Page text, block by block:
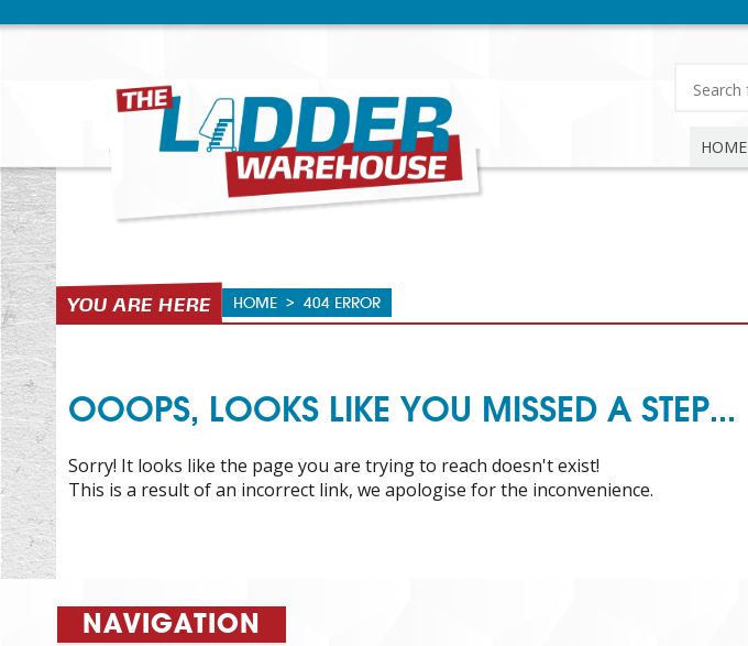
HOME
HOME > 404 ERROR
OOOPS, LOOKS LIKE YOU MISSED A STEP...
Sorry! It looks like the page you are trying to reach doesn't exist!
This is a result of an incorrect link, we apologise for the inconvenience.
NAVIGATION